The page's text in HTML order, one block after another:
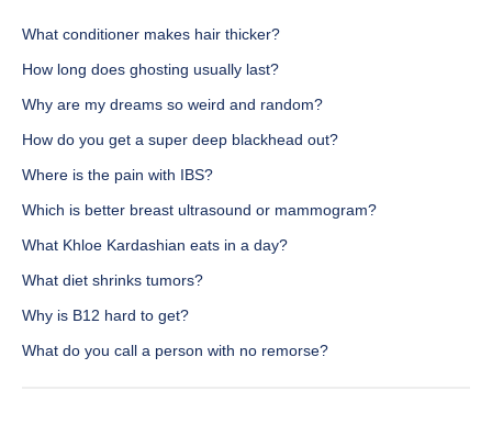
What conditioner makes hair thicker?
How long does ghosting usually last?
Why are my dreams so weird and random?
How do you get a super deep blackhead out?
Where is the pain with IBS?
Which is better breast ultrasound or mammogram?
What Khloe Kardashian eats in a day?
What diet shrinks tumors?
Why is B12 hard to get?
What do you call a person with no remorse?